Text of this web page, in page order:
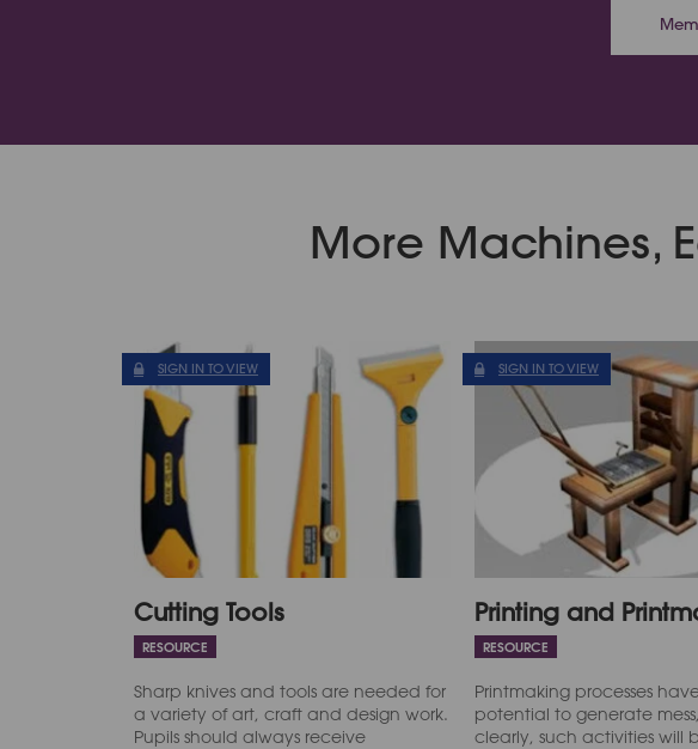
More Machines,
SIGN IN TO VIEW
Cutting Tools
RESOURCE
Sharp knives and tools are needed for
a variety of art, craft and design work.
Pupils should always receive
SIGN IN TO VIEW
Printing and
RESOURCE
Printmaking processes
potential to generate
clearly, such activities will